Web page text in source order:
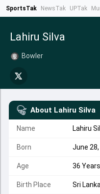
SportsTak NewsTak UPTak
Lahiru Silva
Bowler
About Lahiru Silva
Name Lahiru
Born June
Age 36
Birth Place Sri Lanka